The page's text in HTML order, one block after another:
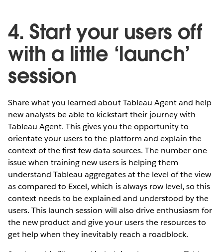
4. Start your users off
with a little ‘launch’
session
Share what you learned about Tableau Agent and help
new analysts be able to kickstart their journey with
Tableau Agent. This gives you the opportunity to
orientate your users to the platform and explain the
context of the first few data sources. The number one
issue when training new users is helping them
understand Tableau aggregates at the level of the view
as compared to Excel, which is always row level, so this
context needs to be explained and understood by the
users. This launch session will also drive enthusiasm for
the new product and give your users the resources to
get help when they inevitably reach a roadblock.